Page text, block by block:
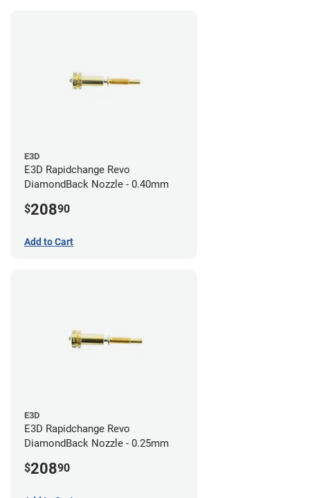
E3D
E3D Rapidchange Revo
DiamondBack Nozzle - 0.40mm
$20890
Add to Cart
E3D
E3D Rapidchange Revo
DiamondBack Nozzle - 0.25mm
$20890